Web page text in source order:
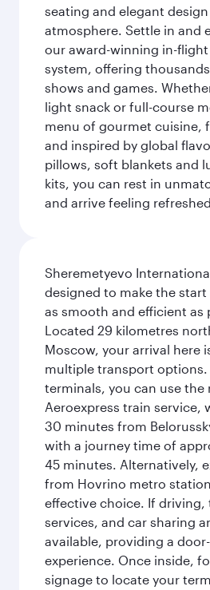
seating and elegant
atmosphere. Settle in and
our award-winning in-
system, offering
shows and games.
light snack or full-course
menu of gourmet cuisine,
and inspired by global
pillows, soft blankets and
kits, you can rest in
and arrive feeling
Sheremetyevo
designed to make the
as smooth and efficient as
Located 29 kilometres
Moscow, your arrival here
multiple transport options.
terminals, you can use the
Aeroexpress train service,
30 minutes from
with a journey time of
45 minutes. Alternatively,
from Hovrino metro
effective choice. If driving,
services, and car sharing
available, providing a
experience. Once inside,
signage to locate your